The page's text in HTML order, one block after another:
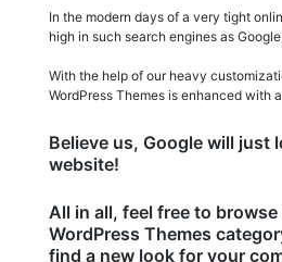
In the modern days of a very tight
high in such search engines as
With the help of our heavy
WordPress Themes is enhanced with
Believe us, Google will just
website!
All in all, feel free to
WordPress Themes
find a new look for your